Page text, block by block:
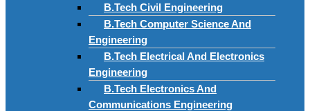
B.Tech Civil Engineering
B.Tech Computer Science And
Engineering
B.Tech Electrical And Electronics
Engineering
B.Tech Electronics And
Communications Engineering